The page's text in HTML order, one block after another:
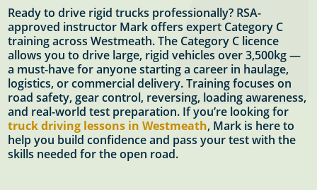
Ready to drive rigid trucks professionally? RSA-
approved instructor Mark offers expert Category C
training across Westmeath. The Category C licence
allows you to drive large, rigid vehicles over 3,500kg —
a must-have for anyone starting a career in haulage,
logistics, or commercial delivery. Training focuses on
road safety, gear control, reversing, loading awareness,
and real-world test preparation. If you’re looking for
truck driving lessons in Westmeath, Mark is here to
help you build confidence and pass your test with the
skills needed for the open road.